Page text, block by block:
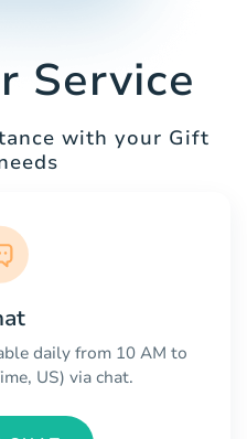
Service
with your Gift
daily from 10 AM to
US) via chat.